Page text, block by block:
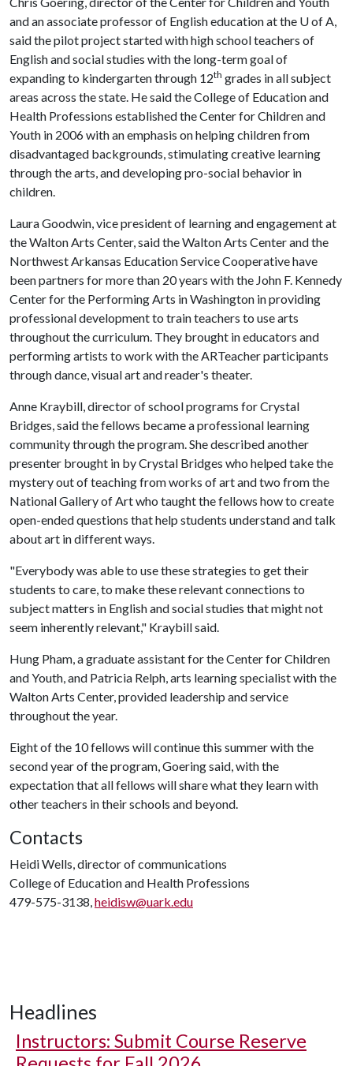
and an associate professor of English education at the U of A,
said the pilot project started with high school teachers of
English and social studies with the long-term goal of
expanding to kindergarten through 12th grades in all subject
areas across the state. He said the College of Education and
Health Professions established the Center for Children and
Youth in 2006 with an emphasis on helping children from
disadvantaged backgrounds, stimulating creative learning
through the arts, and developing pro-social behavior in
children.
Laura Goodwin, vice president of learning and engagement at
the Walton Arts Center, said the Walton Arts Center and the
Northwest Arkansas Education Service Cooperative have
been partners for more than 20 years with the John F. Kennedy
Center for the Performing Arts in Washington in providing
professional development to train teachers to use arts
throughout the curriculum. They brought in educators and
performing artists to work with the ARTeacher participants
through dance, visual art and reader's theater.
Anne Kraybill, director of school programs for Crystal
Bridges, said the fellows became a professional learning
community through the program. She described another
presenter brought in by Crystal Bridges who helped take the
mystery out of teaching from works of art and two from the
National Gallery of Art who taught the fellows how to create
open-ended questions that help students understand and talk
about art in different ways.
"Everybody was able to use these strategies to get their
students to care, to make these relevant connections to
subject matters in English and social studies that might not
seem inherently relevant," Kraybill said.
Hung Pham, a graduate assistant for the Center for Children
and Youth, and Patricia Relph, arts learning specialist with the
Walton Arts Center, provided leadership and service
throughout the year.
Eight of the 10 fellows will continue this summer with the
second year of the program, Goering said, with the
expectation that all fellows will share what they learn with
other teachers in their schools and beyond.
Contacts
Heidi Wells, director of communications
College of Education and Health Professions
479-575-3138,heidisw@uark.edu
Headlines
Instructors: Submit Course Reserve